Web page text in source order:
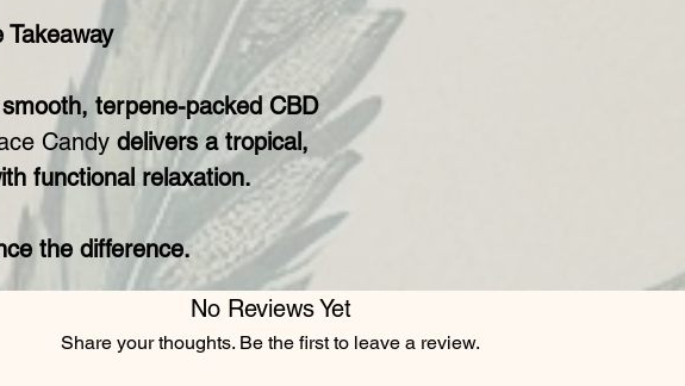
Takeaway
terpene-packed CBD
Candy delivers a tropical,
functional relaxation.
the difference.
No Reviews Yet
Share your thoughts. Be the first to leave a review.